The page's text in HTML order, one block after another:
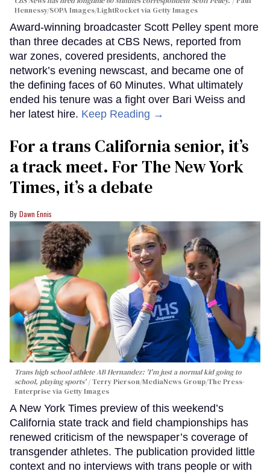
Hennessy/SOPA Images/LightRocket via Getty Images
Award-winning broadcaster Scott Pelley spent more
than three decades at CBS News, reported from
war zones, covered presidents, anchored the
network’s evening newscast, and became one of
the defining faces of 60 Minutes. What ultimately
ended his tenure was a fight over Bari Weiss and
her latest hire. Keep Reading →
For a trans California senior, it’s
a track meet. For The New York
Times, it’s a debate
Dawn Ennis
Trans high school athlete AB Hernandez: 'I'm just a normal kid going to
school, playing sports' Terry Pierson/MediaNews Group/The Press-
Enterprise via Getty Images
A New York Times preview of this weekend’s
California state track and field championships has
renewed criticism of the newspaper’s coverage of
transgender athletes. The publication provided little
context and no interviews with trans people or with